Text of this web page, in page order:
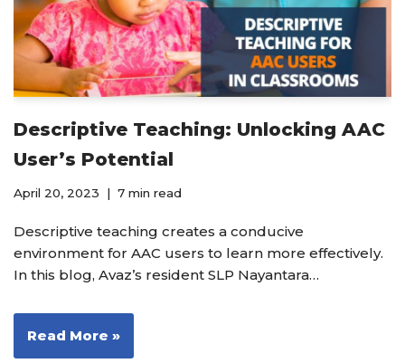
Descriptive Teaching: Unlocking AAC
User’s Potential
April 20, 2023 7 min read
Descriptive teaching creates a conducive
environment for AAC users to learn more effectively.
In this blog, Avaz’s resident SLP Nayantara…
Read More »